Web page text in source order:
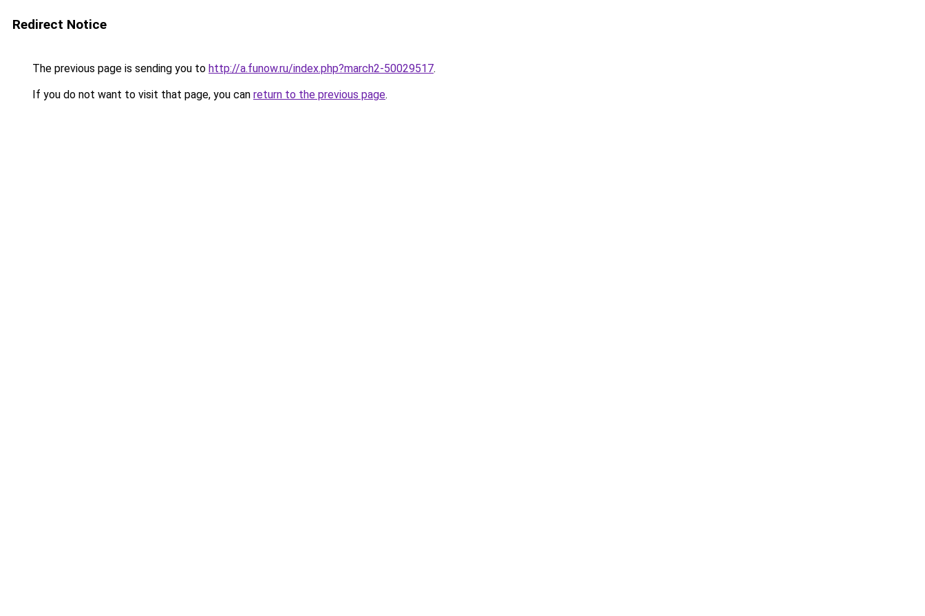
Redirect Notice
The previous page is sending you to http://a.funow.ru/index.php?march2-50029517.
If you do not want to visit that page, you can return to the previous page.